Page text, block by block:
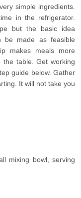
simple ingredients.
in the refrigerator.
but the basic idea
be made as feasible
makes meals more
table. Get working
guide below. Gather
It will not take you
mixing bowl, serving